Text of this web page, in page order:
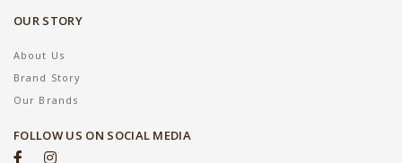
OUR STORY
About Us
Brand Story
Our Brands
FOLLOW US ON SOCIAL MEDIA